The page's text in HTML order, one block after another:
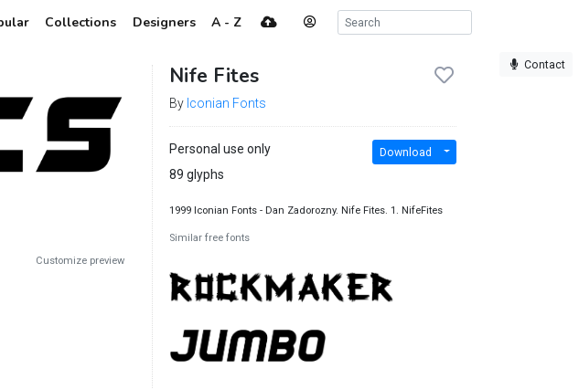
Collections Designers A - Z
Contact
Customize preview
Nife Fites
By Iconian Fonts
Personal use only
89 glyphs
Download
1999 Iconian Fonts - Dan Zadorozny. Nife Fites. 1. NifeFites
Similar free fonts